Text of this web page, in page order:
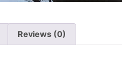
Reviews (0)